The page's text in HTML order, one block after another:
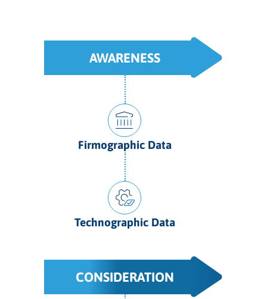
AWARENESS
Firmographic Data
Technographic Data
CONSIDERATION